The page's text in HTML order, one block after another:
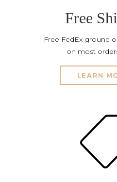
Free
Free FedEx ground
on most
LEARN